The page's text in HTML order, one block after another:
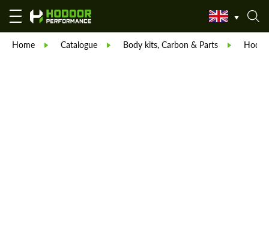
Home Catalogue Body kits, Carbon & Parts